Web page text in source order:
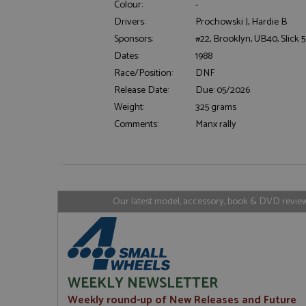
Colour:
-
Drivers:
Prochowski J, Hardie B
Sponsors:
#22, Brooklyn, UB40, Slick
Dates:
1988
Race/Position:
DNF
Release Date:
Due: 05/2026
Weight:
325 grams
Comments:
Manx rally
Our latest model, accessory, book & DVD
WEEKLY NEWSLETTER
Weekly round-up of New Releases and Future
Strictly necessary
ASP.NET_SessionId
_ga
Google LLC
uvc
Name Provider